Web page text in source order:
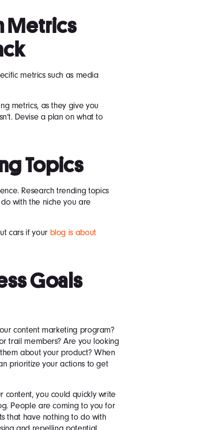
Metrics
metrics such as media
metrics, as they give you
Devise a plan on what to
Topics
Research trending topics
with the niche you are
cars if your blog is about
Goals
content marketing program?
trail members? Are you looking
about your product? When
prioritize your actions to get
content, you could quickly write
People are coming to you for
that have nothing to do with